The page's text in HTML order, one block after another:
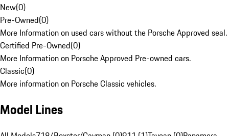
New(0)
Pre-Owned(0)
More Information on used cars without the Porsche Approved seal.
Certified Pre-Owned(0)
More Information on Porsche Approved Pre-owned cars.
Classic(0)
More information on Porsche Classic vehicles.
Model Lines